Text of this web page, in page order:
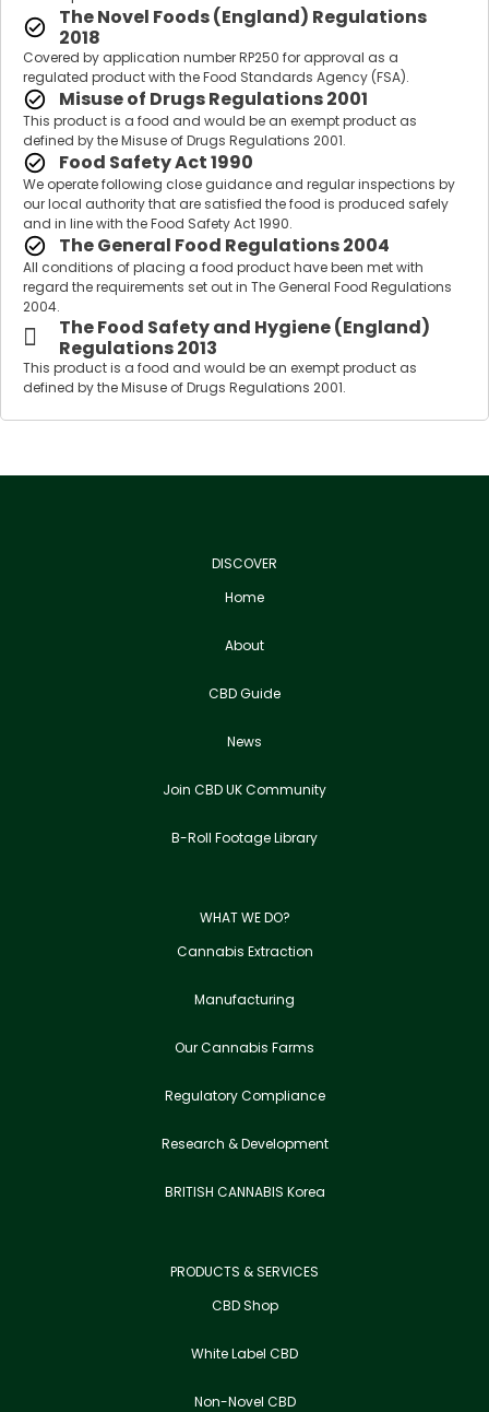
The Novel Foods (England) Regulations
2018
Covered by application number RP250 for approval as a
regulated product with the Food Standards Agency (FSA).
Misuse of Drugs Regulations 2001
This product is a food and would be an exempt product as
defined by the Misuse of Drugs Regulations 2001.
Food Safety Act 1990
We operate following close guidance and regular inspections by
our local authority that are satisfied the food is produced safely
and in line with the Food Safety Act 1990.
The General Food Regulations 2004
All conditions of placing a food product have been met with
regard the requirements set out in The General Food Regulations
2004.
The Food Safety and Hygiene (England)
Regulations 2013
This product is a food and would be an exempt product as
defined by the Misuse of Drugs Regulations 2001.
DISCOVER
Home
About
CBD Guide
News
Join CBD UK Community
B-Roll Footage Library
WHAT WE DO?
Cannabis Extraction
Manufacturing
Our Cannabis Farms
Regulatory Compliance
Research & Development
BRITISH CANNABIS Korea
PRODUCTS & SERVICES
CBD Shop
White Label CBD
Non-Novel CBD